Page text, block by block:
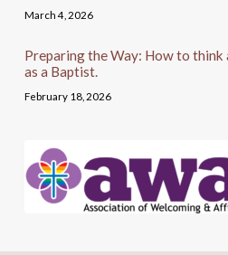
March 4, 2026
Preparing the Way: How to
as a Baptist.
February 18, 2026